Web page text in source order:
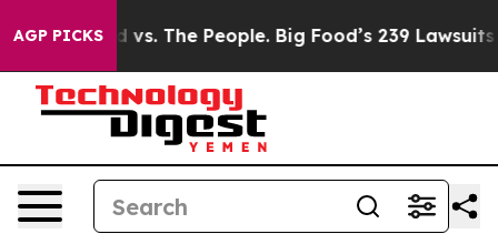
AGP PICKS
The People. Big Food’s 239 Lawsuits Against Life-